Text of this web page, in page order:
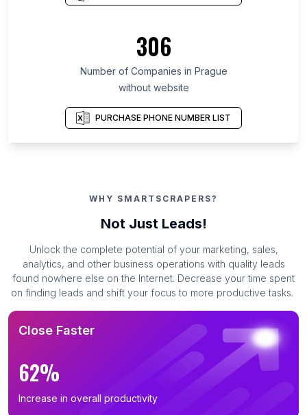
306
Number of Companies in Prague
without website
PURCHASE PHONE NUMBER LIST
WHY SMARTSCRAPERS?
Not Just Leads!
Unlock the complete potential of your marketing, sales,
analytics, and other business operations with quality leads
found nowhere else on the Internet. Decrease your time spent
on finding leads and shift your focus to more productive tasks.
Close Faster
62%
Increase in overall productivity